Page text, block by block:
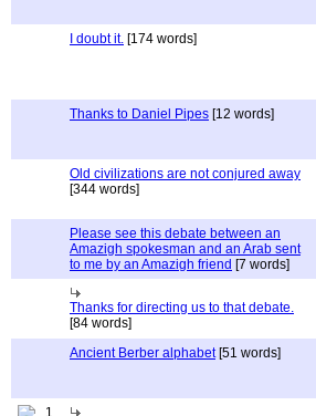
I doubt it. [174 words]
Thanks to Daniel Pipes [12 words]
Old civilizations are not conjured away
[344 words]
Please see this debate between an
Amazigh spokesman and an Arab sent
to me by an Amazigh friend [7 words]
Thanks for directing us to that debate.
[84 words]
Ancient Berber alphabet[51 words]
1